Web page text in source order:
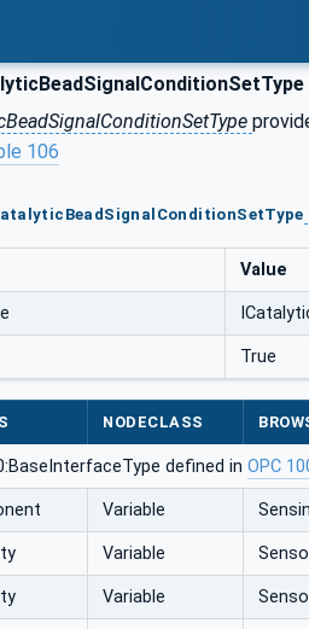
106
Value
True
NODECLASS
defined in OPC
Variable
Variable
Variable